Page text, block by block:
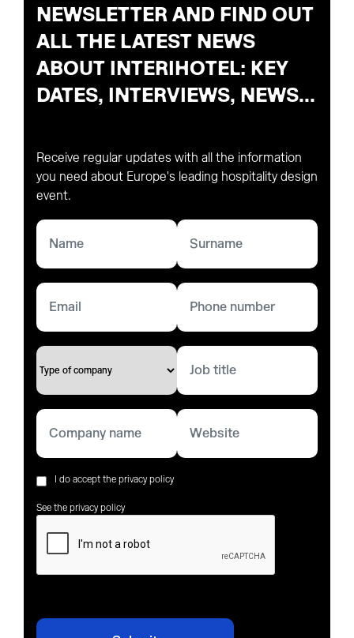
NEWSLETTER AND FIND OUT
ALL THE LATEST NEWS
ABOUT INTERIHOTEL: KEY
DATES, INTERVIEWS, NEWS...
Receive regular updates with all the information
you need about Europe's leading hospitality design
event.
I do accept the privacy policy
See the privacy policy